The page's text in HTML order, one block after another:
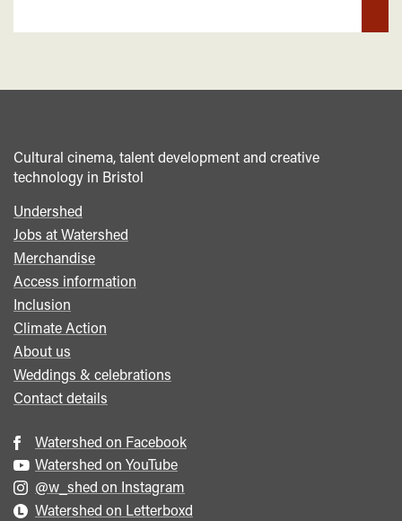
Cultural cinema, talent development and creative
technology in Bristol
Footer
menu
Undershed
Jobs at Watershed
Merchandise
Access information
Inclusion
Climate Action
About us
Weddings & celebrations
Contact details
Watershed on Facebook
Watershed on YouTube
@w_shed on Instagram
Watershed on Letterboxd